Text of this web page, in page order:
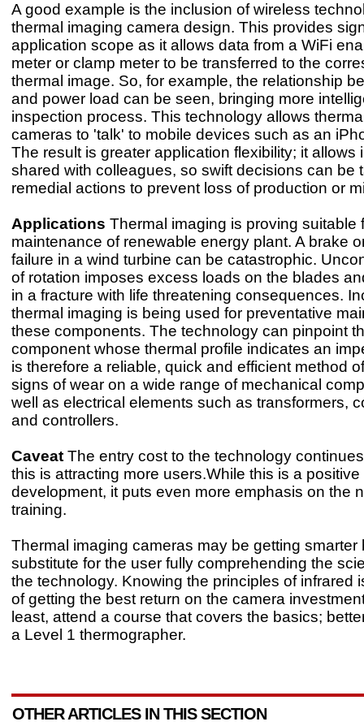
A good example is the inclusion of wireless
thermal imaging camera design. This provides
application scope as it allows data from a WiFi
meter or clamp meter to be transferred to the
thermal image. So, for example, the relationship
and power load can be seen, bringing more
inspection process. This technology allows
cameras to 'talk' to mobile devices such as an
The result is greater application flexibility; it allows
shared with colleagues, so swift decisions can be
remedial actions to prevent loss of production or
Applications Thermal imaging is proving suitable
maintenance of renewable energy plant. A brake
failure in a wind turbine can be catastrophic.
of rotation imposes excess loads on the blades
in a fracture with life threatening consequences.
thermal imaging is being used for preventative
these components. The technology can pinpoint
component whose thermal profile indicates an
is therefore a reliable, quick and efficient method
signs of wear on a wide range of mechanical
well as electrical elements such as transformers,
and controllers.
Caveat The entry cost to the technology
this is attracting more users.While this is a positive
development, it puts even more emphasis on the
training.
Thermal imaging cameras may be getting smarter
substitute for the user fully comprehending the
the technology. Knowing the principles of infrared
of getting the best return on the camera
least, attend a course that covers the basics;
a Level 1 thermographer.
OTHER ARTICLES IN THIS SECTION